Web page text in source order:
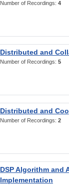
Number of Recordings: 4
Distributed and
Number of Recordings: 5
Distributed and
Number of Recordings: 2
DSP Algorithm and
Implementation